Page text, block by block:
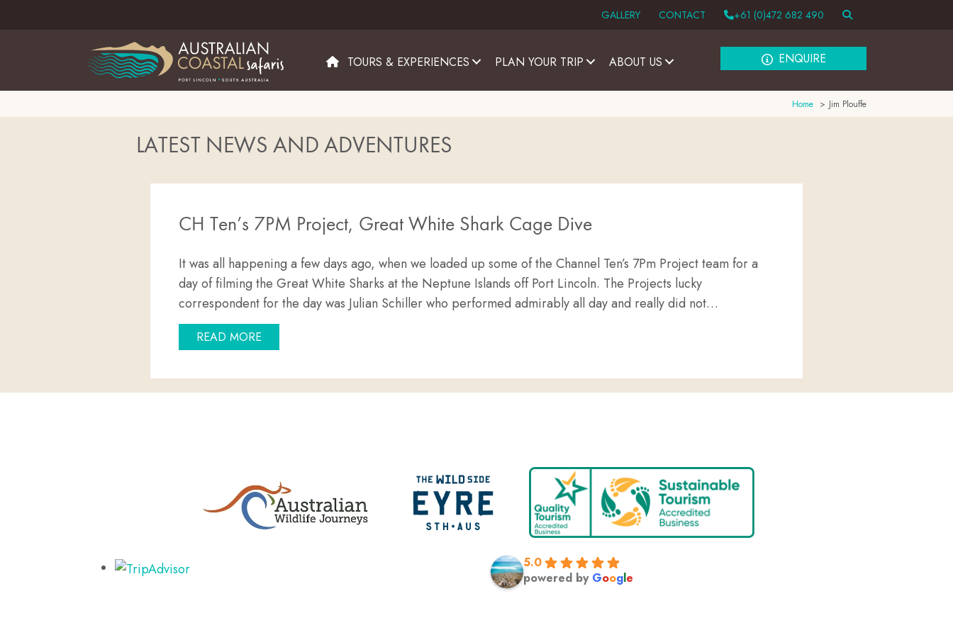
GALLERY CONTACT +61 (0)472 682 490
TOURS & EXPERIENCES PLAN YOUR TRIP ABOUT US ENQUIRE
Home Jim Plouffe
LATEST NEWS AND ADVENTURES
CH Ten’s 7PM Project, Great White Shark Cage Dive
It was all happening a few days ago, when we loaded up some of the Channel Ten’s 7Pm Project team for a
day of filming the Great White Sharks at the Neptune Islands off Port Lincoln. The Projects lucky
correspondent for the day was Julian Schiller who performed admirably all day and really did not…
READ MOREABOUT CH TEN’S 7PM PROJECT, GREAT WHITE SHARK CAGE DIVE
5.0
powered by Google